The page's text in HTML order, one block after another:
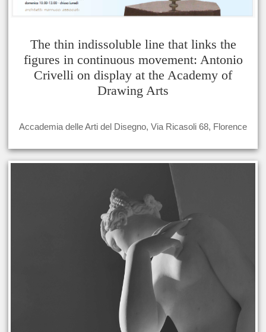
The thin indissoluble line that links the
figures in continuous movement: Antonio
Crivelli on display at the Academy of
Drawing Arts
Accademia delle Arti del Disegno, Via Ricasoli 68, Florence